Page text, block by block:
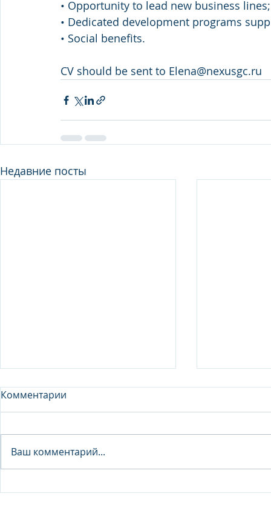
• Opportunity to lead new business lines;
• Dedicated development programs
• Social benefits.
CV should be sent to Elena@nexusgc.ru
Недавние посты
Junior Analyst / Analyst -
Комментарии
Ваш комментарий...